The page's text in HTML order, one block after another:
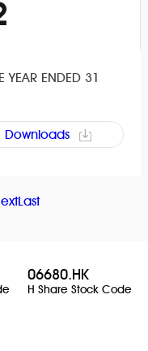
YEAR ENDED 31
Downloads
Last
06680.HK
H Share Stock Code